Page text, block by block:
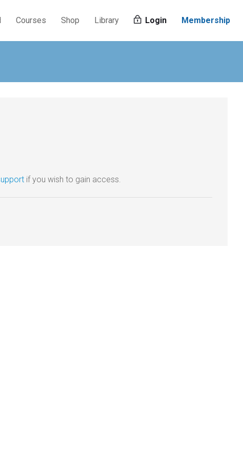
Courses Shop Library Login Membership
if you wish to gain access.